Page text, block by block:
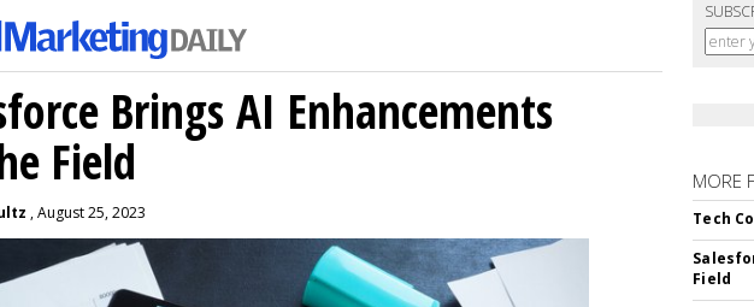
Brings AI Enhancements
Field
, August 25, 2023
MORE
Tech
Field